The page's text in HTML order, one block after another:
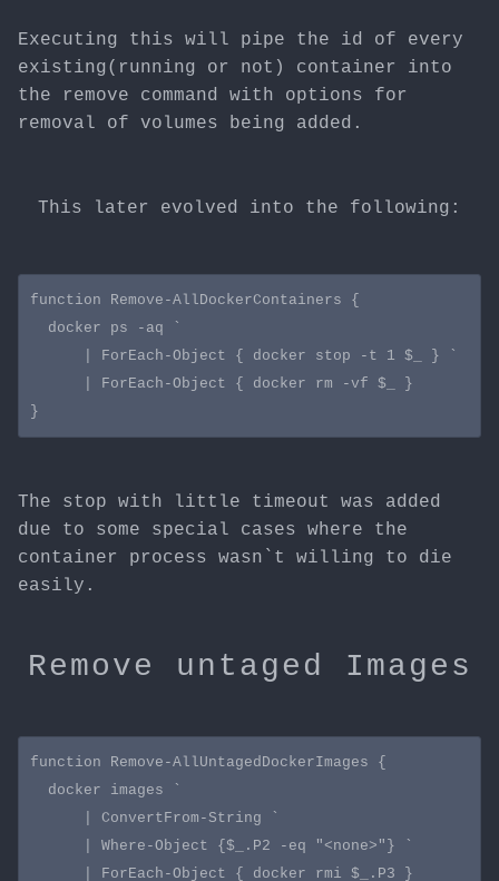
Executing this will pipe the id of every
existing(running or not) container into
the remove command with options for
removal of volumes being added.
This later evolved into the following:
function Remove-AllDockerContainers {
The stop with little timeout was added
due to some special cases where the
container process wasn`t willing to die
easily.
Remove untaged Images
function Remove-AllUntagedDockerImages {